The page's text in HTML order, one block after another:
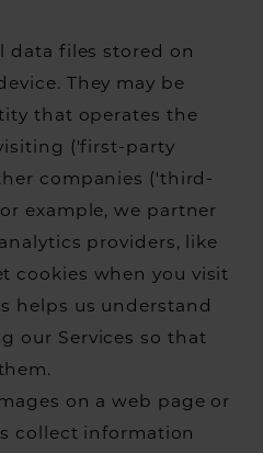
data files stored on
They may be
that operates the
('first-party
companies ('third-
example, we partner
providers, like
cookies when you visit
helps us understand
our Services so that
on a web page or
collect information